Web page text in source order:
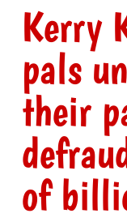
Kerry
pals
their
of